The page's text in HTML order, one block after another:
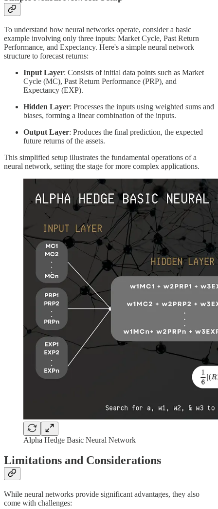
To understand how neural networks operate, consider a basic
example involving only three inputs: Market Cycle, Past Return
Performance, and Expectancy. Here's a simple neural network
structure to forecast returns:
Input Layer: Consists of initial data points such as Market
Cycle (MC), Past Return Performance (PRP), and
Expectancy (EXP).
Hidden Layer: Processes the inputs using weighted sums and
biases, forming a linear combination of the inputs.
Output Layer: Produces the final prediction, the expected
future returns of the assets.
This simplified setup illustrates the fundamental operations of a
neural network, setting the stage for more complex applications.
Alpha Hedge Basic Neural Network
Limitations and Considerations
While neural networks provide significant advantages, they also
come with challenges: